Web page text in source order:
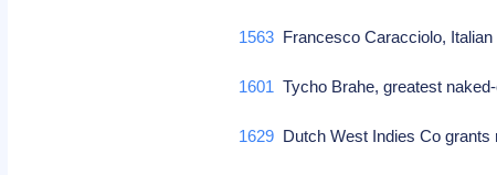
1563 Francesco Caracciolo,
1601 Tycho Brahe, greatest
1629 Dutch West Indies Co